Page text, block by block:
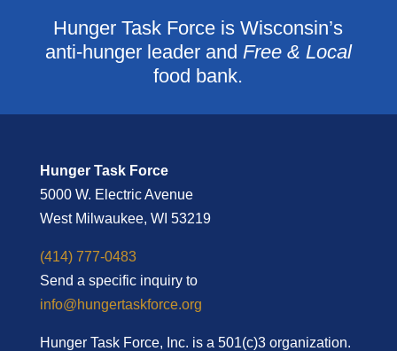
Hunger Task Force is Wisconsin’s
anti-hunger leader and Free & Local
food bank.
Hunger Task Force
5000 W. Electric Avenue
West Milwaukee, WI 53219
(414) 777-0483
Send a specific inquiry to
info@hungertaskforce.org
Hunger Task Force, Inc. is a 501(c)3 organization.